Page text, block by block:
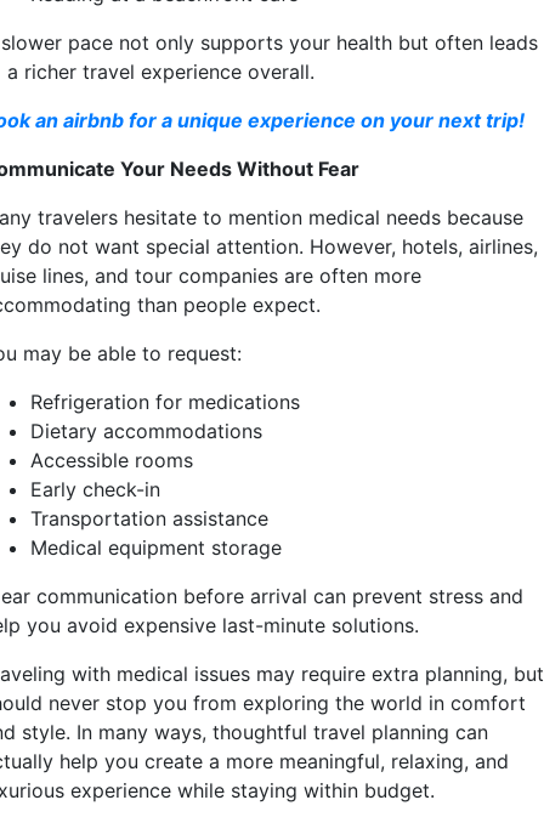
pace not only supports your health but often leads
a richer travel experience overall.
an airbnb for a unique experience on your next trip!
Your Needs Without Fear
travelers hesitate to mention medical needs because
do not want special attention. However, hotels, airlines,
lines, and tour companies are often more
than people expect.
may be able to request:
Refrigeration for medications
Dietary accommodations
Accessible rooms
Early check-in
Transportation assistance
Medical equipment storage
communication before arrival can prevent stress and
you avoid expensive last-minute solutions.
with medical issues may require extra planning,
never stop you from exploring the world in comfort
style. In many ways, thoughtful travel planning can
help you create a more meaningful, relaxing, and
experience while staying within budget.